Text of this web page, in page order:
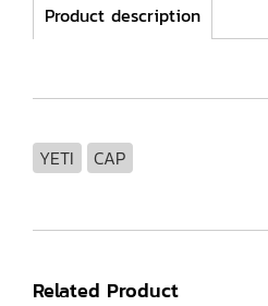
Product description
YETI CAP
Related Product